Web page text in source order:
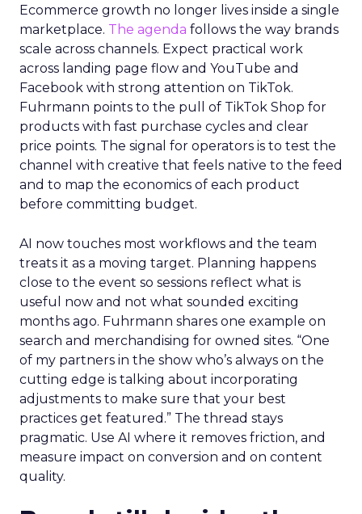
Ecommerce growth no longer lives inside a single
marketplace. The agenda follows the way brands
scale across channels. Expect practical work
across landing page flow and YouTube and
Facebook with strong attention on TikTok.
Fuhrmann points to the pull of TikTok Shop for
products with fast purchase cycles and clear
price points. The signal for operators is to test the
channel with creative that feels native to the feed
and to map the economics of each product
before committing budget.
AI now touches most workflows and the team
treats it as a moving target. Planning happens
close to the event so sessions reflect what is
useful now and not what sounded exciting
months ago. Fuhrmann shares one example on
search and merchandising for owned sites. “One
of my partners in the show who’s always on the
cutting edge is talking about incorporating
adjustments to make sure that your best
practices get featured.” The thread stays
pragmatic. Use AI where it removes friction, and
measure impact on conversion and on content
quality.